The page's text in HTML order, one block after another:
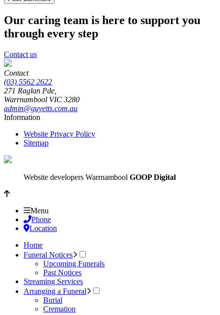
Our caring team is here to support you
through every step
Contact us
Contact
(03) 5562 2622
271 Raglan Pde,
Warrnambool VIC 3280
admin@guyetts.com.au
Information
Website Privacy Policy
Sitemap
Website developers Warrnambool GOOP Digital
Menu
Phone
Location
Home
Funeral Notices
Upcoming Funerals
Past Notices
Streaming Services
Arranging a Funeral
Burial
Cremation